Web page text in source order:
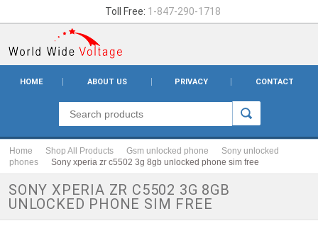
Toll Free: 1-847-290-1718
HOME ABOUT US PRIVACY CONTACT
Home Shop All Products Gsm unlocked phone
Sony unlocked
phones
Sony xperia zr c5502 3g 8gb unlocked phone sim free
SONY XPERIA ZR C5502 3G 8GB
UNLOCKED PHONE SIM FREE